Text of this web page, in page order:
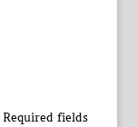
Required fields